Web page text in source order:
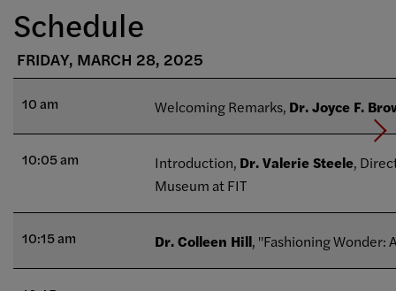
Schedule
FRIDAY, MARCH 28, 2025
10 am Welcoming Remarks, Dr. Joyce F.
10:05 am Introduction, Dr. Valerie Steele,
Museum at FIT
10:15 am Dr. Colleen Hill, "Fashioning Wonder: